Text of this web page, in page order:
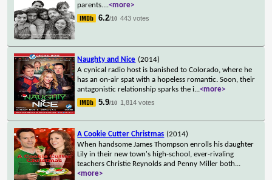
parents....<more>
6.2/10 443 votes
Naughty and Nice (2014)
A cynical radio host is banished to Colorado, where he
has an on-air spat with a hopeless romantic. Soon, their
antagonistic relationship sparks the i...<more>
5.9/10 1,814 votes
A Cookie Cutter Christmas (2014)
When handsome James Thompson enrolls his daughter
Lily in their new town's high-school, ever-rivaling
teachers Christie Reynolds and Penny Miller both...
<more>